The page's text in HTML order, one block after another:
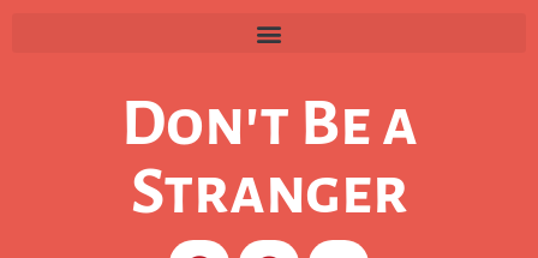
Don't Be a
Stranger